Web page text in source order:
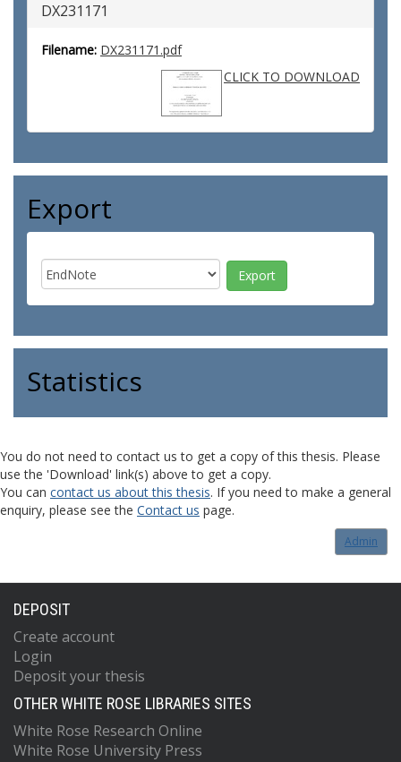
DX231171
Filename: DX231171.pdf
CLICK TO DOWNLOAD
Export
Statistics
You do not need to contact us to get a copy of this thesis. Please
use the 'Download' link(s) above to get a copy.
You can contact us about this thesis. If you need to make a general
enquiry, please see the Contact us page.
Admin
DEPOSIT
Create account
Login
Deposit your thesis
OTHER WHITE ROSE LIBRARIES SITES
White Rose Research Online
White Rose University Press